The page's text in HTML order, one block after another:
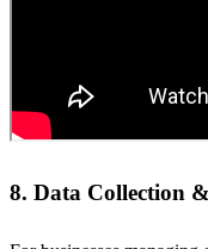
8. Data Collection